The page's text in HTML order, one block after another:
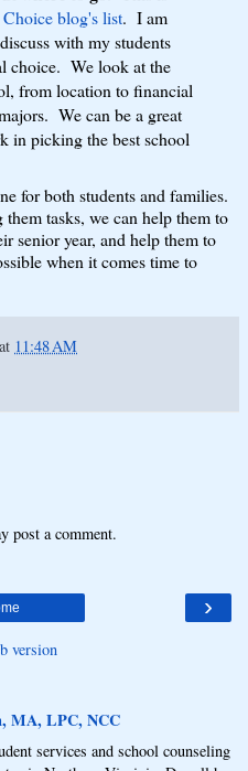
blog's list. I am
with my students
choice. We look at the
from location to financial
We can be a great
in picking the best school
for both students and families.
tasks, we can help them to
senior year, and help them to
when it comes time to
at 11:48 AM
post a comment.
›
version
MA, LPC, NCC
services and school counseling